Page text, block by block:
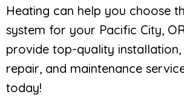
Heating can help you choose
system for your Pacific City,
provide top-quality
repair, and maintenance
today!